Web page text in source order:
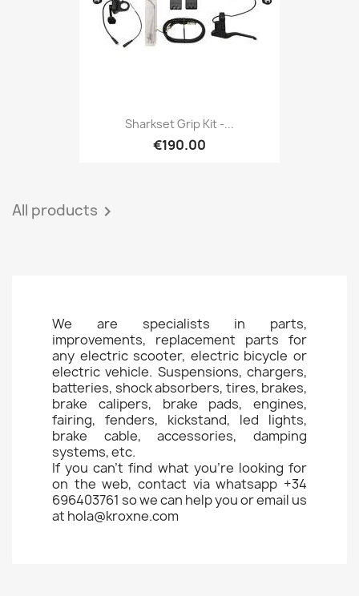
Sharkset Grip Kit -...
€190.00
All products 
We are specialists in parts,
improvements, replacement parts for
any electric scooter, electric bicycle or
electric vehicle. Suspensions, chargers,
batteries, shock absorbers, tires, brakes,
brake calipers, brake pads, engines,
fairing, fenders, kickstand, led lights,
brake cable, accessories, damping
systems, etc.
If you can't find what you're looking for
on the web, contact via whatsapp +34
696403761 so we can help you or email us
at hola@kroxne.com